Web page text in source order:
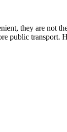
they are not
public transport.